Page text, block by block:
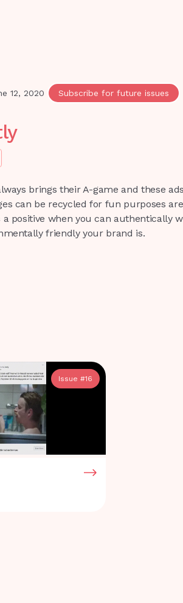
12, 2020 Subscribe for future issues
brings their A-game and these
can be recycled for fun purposes
a positive when you can authentically
friendly your brand is.
Issue #16